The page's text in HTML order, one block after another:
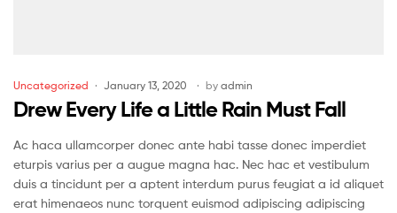
Uncategorized January 13, 2020 by admin
Drew Every Life a Little Rain Must Fall
Ac haca ullamcorper donec ante habi tasse donec imperdiet
eturpis varius per a augue magna hac. Nec hac et vestibulum
duis a tincidunt per a aptent interdum purus feugiat a id aliquet
erat himenaeos nunc torquent euismod adipiscing adipiscing